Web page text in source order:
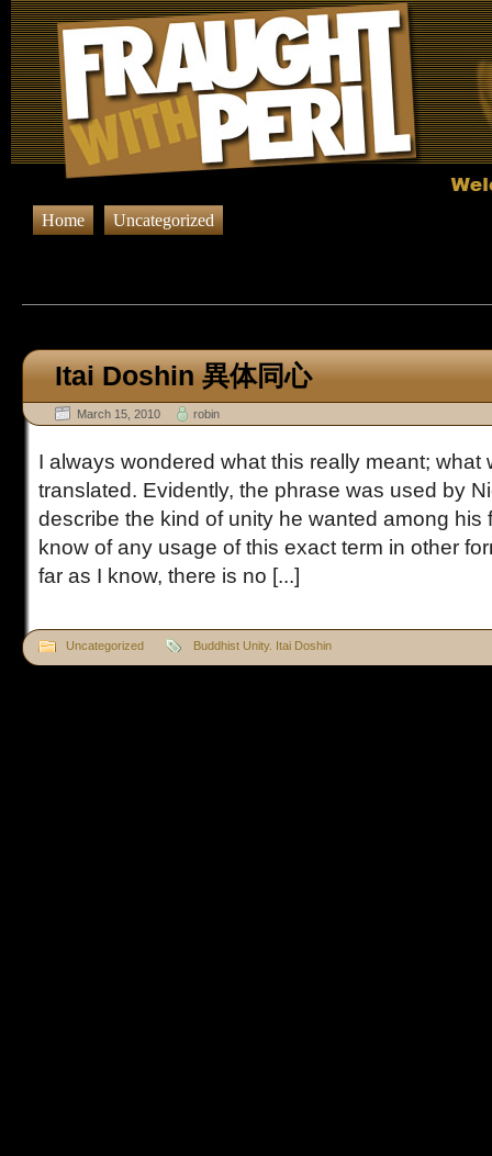
Home Uncategorized
Itai Doshin 異体同心
March 15, 2010 robin
I always wondered what this really meant; what
translated. Evidently, the phrase was used by
describe the kind of unity he wanted among his
know of any usage of this exact term in other
far as I know, there is no [...]
Uncategorized Buddhist Unity. Itai Doshin